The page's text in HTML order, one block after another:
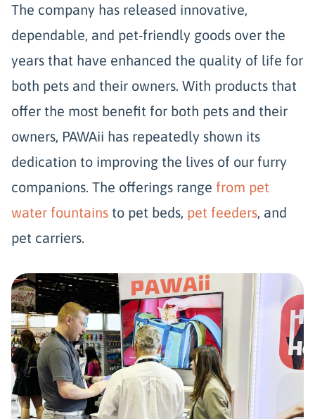
The company has released innovative,
dependable, and pet-friendly goods over the
years that have enhanced the quality of life for
both pets and their owners. With products that
offer the most benefit for both pets and their
owners, PAWAii has repeatedly shown its
dedication to improving the lives of our furry
companions. The offerings range from pet
water fountains to pet beds, pet feeders, and
pet carriers.